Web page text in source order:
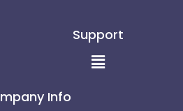
Support
Menu
Info